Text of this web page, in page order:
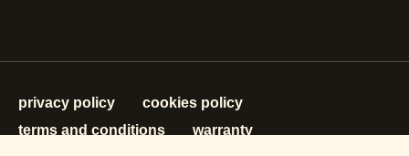
privacy policy
cookies policy
terms and conditions
warranty